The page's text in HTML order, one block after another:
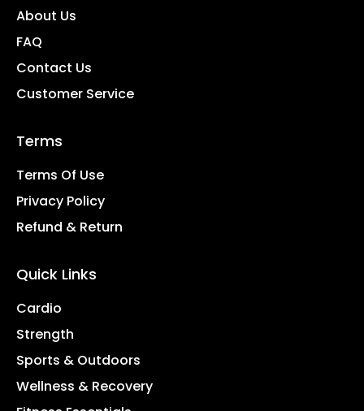
About Us
FAQ
Contact Us
Customer Service
Terms
Terms Of Use
Privacy Policy
Refund & Return
Quick Links
Cardio
Strength
Sports & Outdoors
Wellness & Recovery